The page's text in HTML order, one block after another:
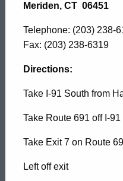
Meriden, CT 06451
Telephone: (203) 238-
Fax: (203) 238-6319
Directions:
Take I-91 South from
Take Route 691 off I-91
Take Exit 7 on Route
Left off exit